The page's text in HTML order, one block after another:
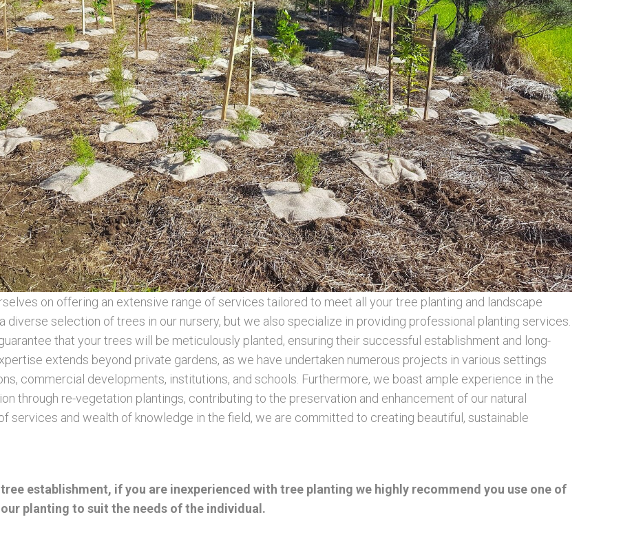
on offering an extensive range of services tailored to meet all your tree planting and landscape
diverse selection of trees in our nursery, but we also specialize in providing professional planting services.
that your trees will be meticulously planted, ensuring their successful establishment and long-
extends beyond private gardens, as we have undertaken numerous projects in various settings
commercial developments, institutions, and schools. Furthermore, we boast ample experience in the
through re-vegetation plantings, contributing to the preservation and enhancement of our natural
services and wealth of knowledge in the field, we are committed to creating beautiful, sustainable
establishment, if you are inexperienced with tree planting we highly recommend you use one of
planting to suit the needs of the individual.